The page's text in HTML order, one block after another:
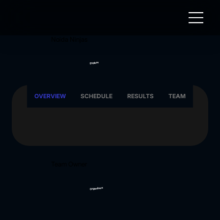
Explore
OVERVIEW SCHEDULE RESULTS TEAM
Organizers